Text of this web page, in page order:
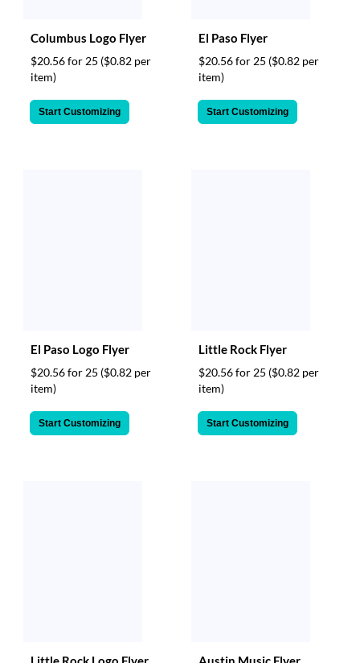
Columbus Logo Flyer
$20.56 for 25 ($0.82 per
item)
Start Customizing
El Paso Flyer
$20.56 for 25 ($0.82 per
item)
Start Customizing
El Paso Logo Flyer
$20.56 for 25 ($0.82 per
item)
Start Customizing
Little Rock Flyer
$20.56 for 25 ($0.82 per
item)
Start Customizing